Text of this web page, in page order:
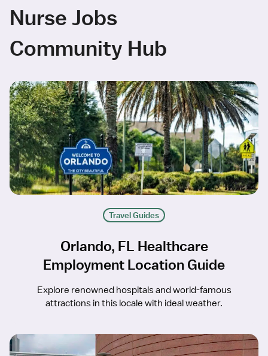
Nurse Jobs
Community Hub
Travel Guides
Orlando, FL Healthcare
Employment Location Guide
Explore renowned hospitals and world-famous
attractions in this locale with ideal weather.